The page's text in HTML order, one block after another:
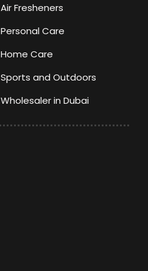
Air Fresheners
Personal Care
Home Care
Sports and Outdoors
Wholesaler in Dubai